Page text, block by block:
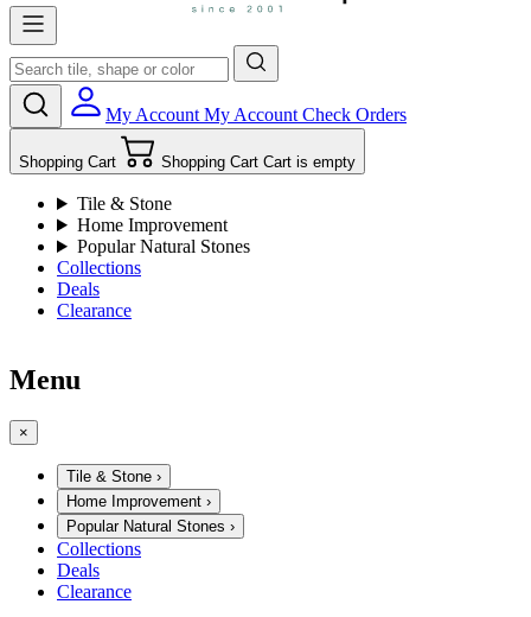
My Account My Account Check Orders
Shopping Cart Shopping Cart Cart is empty
Tile & Stone
Home Improvement
Popular Natural Stones
Collections
Deals
Clearance
Menu
×
Tile & Stone ›
Home Improvement ›
Popular Natural Stones ›
Collections
Deals
Clearance